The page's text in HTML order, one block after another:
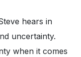
hears in
uncertainty.
when it comes